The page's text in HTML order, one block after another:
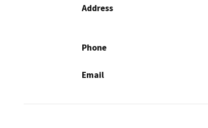
Address
Phone
Email